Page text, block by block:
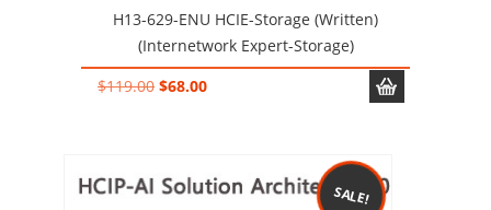
H13-629-ENU HCIE-Storage (Written)
(Internetwork Expert-Storage)
$119.00 Original
$68.00Current
SALE!